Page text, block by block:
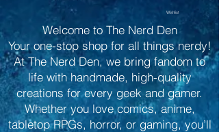
Wishlist
Welcome to The Nerd Den
Your one-stop shop for all things nerdy!
At The Nerd Den, we bring fandom to
life with handmade, high-quality
creations for every geek and gamer.
Whether you love comics, anime,
tabletop RPGs, horror, or gaming, you’ll